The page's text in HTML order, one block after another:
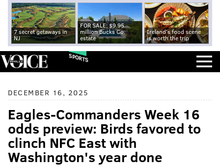
7 secret getaways in
NJ
FOR SALE: $9.95
million Bucks Co.
estate
Ireland's food scene
is worth the trip
SPORTS
DECEMBER 16, 2025
Eagles-Commanders Week 16
odds preview: Birds favored to
clinch NFC East with
Washington's year done